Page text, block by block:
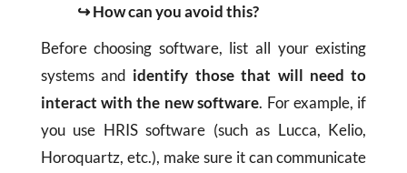
↪ How can you avoid this?
Before choosing software, list all your existing
systems and identify those that will need to
interact with the new software. For example, if
you use HRIS software (such as Lucca, Kelio,
Horoquartz, etc.), make sure it can communicate